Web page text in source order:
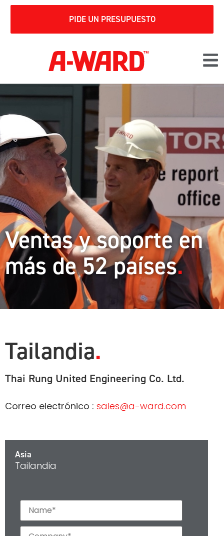
PIDE UN PRESUPUESTO
Ventas y soporte en
más de 52 países
Tailandia
Thai Rung United Engineering Co. Ltd.
Correo electrónico : sales@a-ward.com
Asia
Tailandia